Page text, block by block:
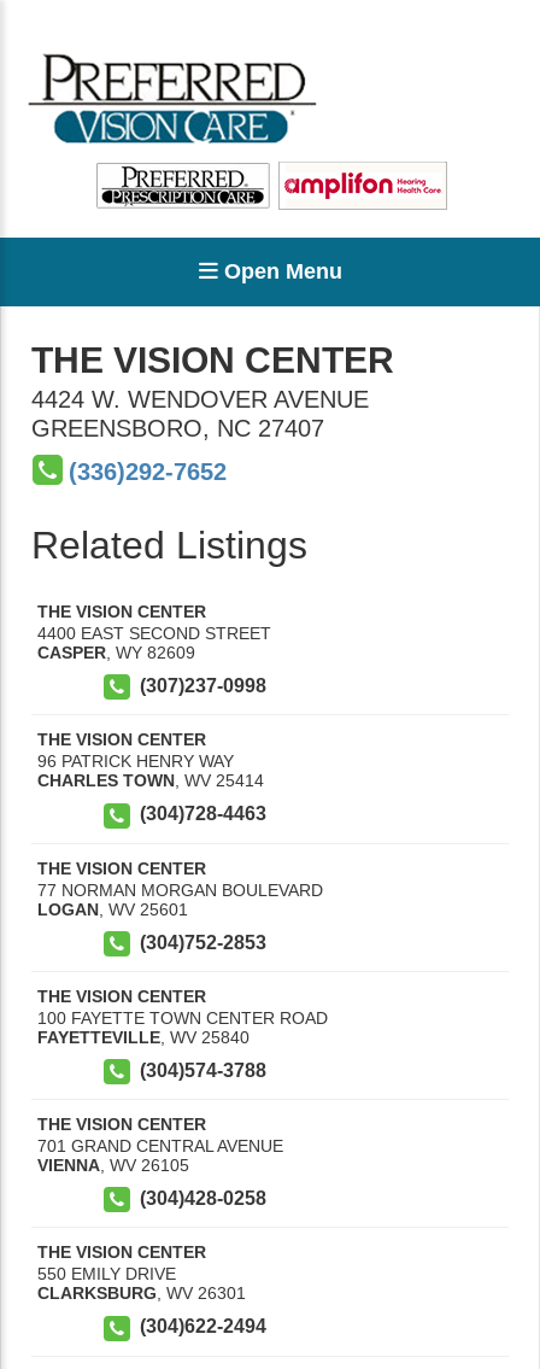
Open Menu
THE VISION CENTER
4424 W. WENDOVER AVENUE
GREENSBORO, NC 27407
(336)292-7652
Related Listings
THE VISION CENTER
4400 EAST SECOND STREET
CASPER WY 82609
(307)237-0998
THE VISION CENTER
96 PATRICK HENRY WAY
CHARLES TOWN, WV 25414
(304)728-4463
THE VISION CENTER
77 NORMAN MORGAN BOULEVARD
LOGAN WV 25601
(304)752-2853
THE VISION CENTER
100 FAYETTE TOWN CENTER ROAD
FAYETTEVILLE WV 25840
(304)574-3788
THE VISION CENTER
701 GRAND CENTRAL AVENUE
VIENNA WV 26105
(304)428-0258
THE VISION CENTER
550 EMILY DRIVE
CLARKSBURG, WV 26301
(304)622-2494